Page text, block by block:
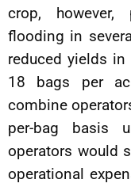
crop,
flooding in
reduced yields
18 bags per
combine
per-bag basis
operators would
operational